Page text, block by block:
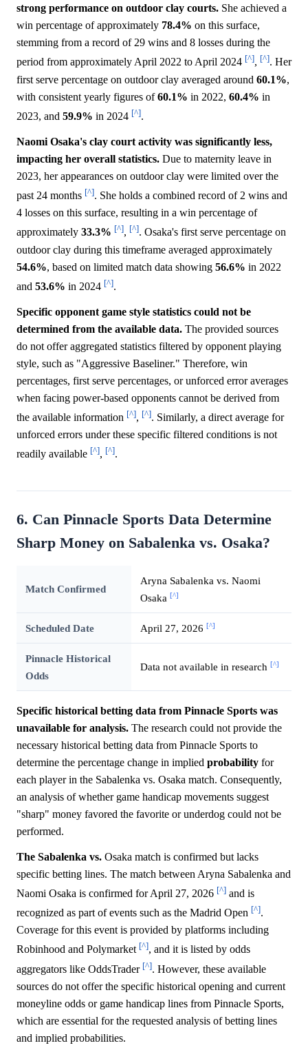
strong performance on outdoor clay courts. She achieved a
win percentage of approximately 78.4% on this surface,
stemming from a record of 29 wins and 8 losses during the
period from approximately April 2022 to April 2024 [^], [^]. Her
first serve percentage on outdoor clay averaged around 60.1%,
with consistent yearly figures of60.1% in 2022, 60.4% in
2023, and 59.9% in 2024 [^].
Naomi Osaka's clay court activity was significantly less,
impacting her overall statistics. Due to maternity leave in
2023, her appearances on outdoor clay were limited over the
past 24 months [^]. She holds a combined record of 2 wins and
4 losses on this surface, resulting in a win percentage of
approximately 33.3% [^], [^]. Osaka's first serve percentage on
outdoor clay during this timeframe averaged approximately
54.6%, based on limited match data showing 56.6% in 2022
and 53.6% in 2024 [^].
Specific opponent game style statistics could not be
determined from the available data. The provided sources
do not offer aggregated statistics filtered by opponent playing
style, such as "Aggressive Baseliner." Therefore, win
percentages, first serve percentages, or unforced error averages
when facing power-based opponents cannot be derived from
the available information [^], [^]. Similarly, a direct average for
unforced errors under these specific filtered conditions is not
readily available [^], [^].
6. Can Pinnacle Sports Data Determine
Sharp Money on Sabalenka vs. Osaka?
Match Confirmed
Aryna Sabalenka vs. Naomi
Osaka [^]
Scheduled Date April 27, 2026 [^]
Pinnacle Historical
Odds
Data not available in research [^]
Specific historical betting data from Pinnacle Sports was
unavailable for analysis. The research could not provide the
necessary historical betting data from Pinnacle Sports to
determine the percentage change in implied probability for
each player in the Sabalenka vs. Osaka match. Consequently,
an analysis of whether game handicap movements suggest
"sharp" money favored the favorite or underdog could not be
performed.
The Sabalenka vs. Osaka match is confirmed but lacks
specific betting lines. The match between Aryna Sabalenka and
Naomi Osaka is confirmed for April 27, 2026 [^] and is
recognized as part of events such as the Madrid Open [^].
Coverage for this event is provided by platforms including
Robinhood and Polymarket [^], and it is listed by odds
aggregators like OddsTrader [^]. However, these available
sources do not offer the specific historical opening and current
moneyline odds or game handicap lines from Pinnacle Sports,
which are essential for the requested analysis of betting lines
and implied probabilities.